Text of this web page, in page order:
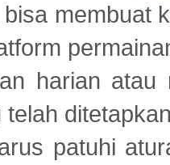
bisa membuat
harian atau
telah
patuhi